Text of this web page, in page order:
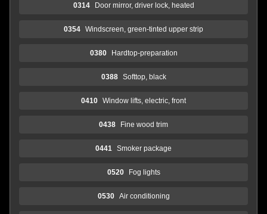
0314 Door mirror, driver lock, heated
0354 Windscreen, green-tinted upper strip
0380 Hardtop-preparation
0388 Softtop, black
0410 Window lifts, electric, front
0438 Fine wood trim
0441 Smoker package
0520 Fog lights
0530 Air conditioning